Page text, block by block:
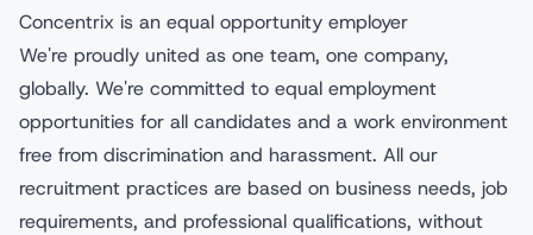
Concentrix is an equal opportunity employer
We're proudly united as one team, one company,
globally. We're committed to equal employment
opportunities for all candidates and a work environment
free from discrimination and harassment. All our
recruitment practices are based on business needs, job
requirements, and professional qualifications, without